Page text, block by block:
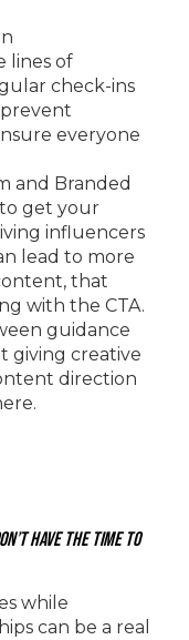
lines of
check-ins
everyone
and Branded
to get your
influencers
lead to more
that
with the CTA.
guidance
giving creative
direction
have the time to
while
can be a real